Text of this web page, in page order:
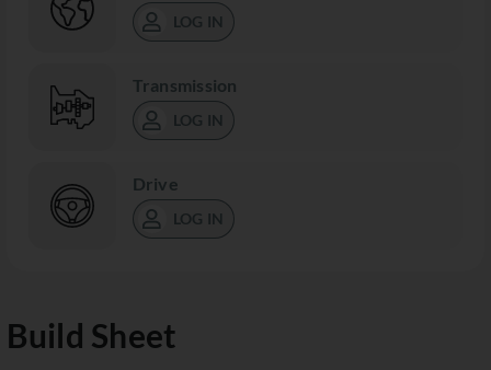
LOG IN
Transmission
LOG IN
Drive
LOG IN
Build Sheet